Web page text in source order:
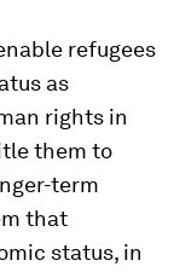
refugees
as
rights in
them to
term
that
status, in